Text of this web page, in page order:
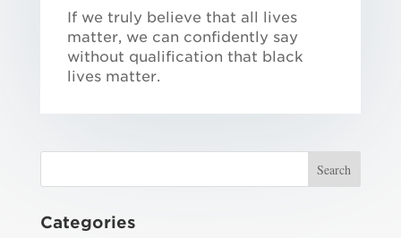
If we truly believe that all lives
matter, we can confidently say
without qualification that black
lives matter.
Categories